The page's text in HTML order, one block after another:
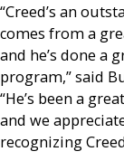
“Creed’s an
comes from a
and he’s done a
program,” said
“He’s been a
and we
recognizing